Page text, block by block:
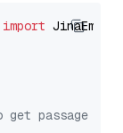
import
passage